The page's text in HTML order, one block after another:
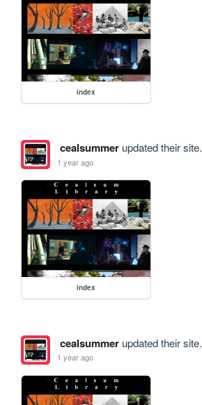
index
cealsummerupdated their site.
1 year ago
index
cealsummerupdated their site.
1 year ago